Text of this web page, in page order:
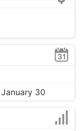
30